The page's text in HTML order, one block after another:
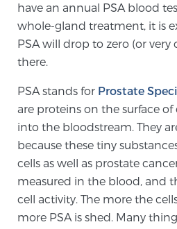
Focal Therapy at SPC:
Sperling Medical &
News
have an annual PSA blood
whole-gland treatment, it is
PSA will drop to zero (or very
there.
PSA stands for Prostate
are proteins on the surface of
into the bloodstream. They
because these tiny
cells as well as prostate
measured in the blood, and
cell activity. The more the
more PSA is shed. Many